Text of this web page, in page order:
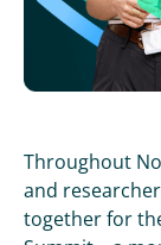
Throughout
and
together for